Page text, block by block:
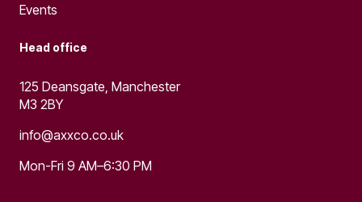
Events
Head office
125 Deansgate, Manchester
M3 2BY
info@axxco.co.uk
Mon-Fri 9 AM–6:30 PM